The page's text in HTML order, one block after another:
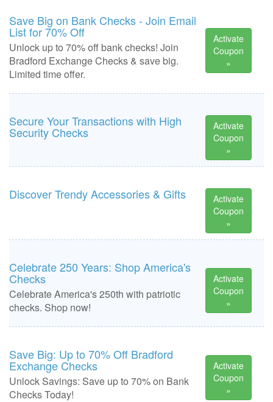
Save Big on Bank Checks - Join Email
List for 70% Off
Unlock up to 70% off bank checks! Join
Bradford Exchange Checks & save big.
Limited time offer.
Activate
Coupon
»
Secure Your Transactions with High
Security Checks
Activate
Coupon
»
Discover Trendy Accessories & Gifts
Activate
Coupon
»
Celebrate 250 Years: Shop America's
Checks
Celebrate America's 250th with patriotic
checks. Shop now!
Activate
Coupon
»
Save Big: Up to 70% Off Bradford
Exchange Checks
Unlock Savings: Save up to 70% on Bank
Checks Today!
Activate
Coupon
»